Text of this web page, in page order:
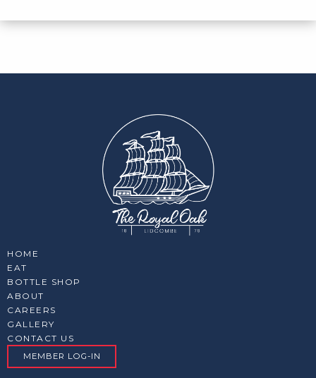
HOME
EAT
BOTTLE SHOP
ABOUT
CAREERS
GALLERY
CONTACT US
MEMBER LOG-IN